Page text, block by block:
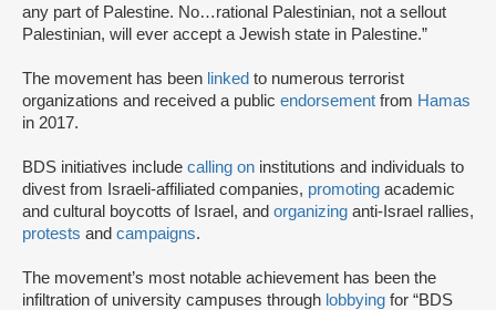
any part of Palestine. No…rational Palestinian, not a sellout
Palestinian, will ever accept a Jewish state in Palestine.”
The movement has been linked to numerous terrorist
organizations and received a public endorsement from Hamas
in 2017.
BDS initiatives include calling on institutions and individuals to
divest from Israeli-affiliated companies, promoting academic
and cultural boycotts of Israel, and organizing anti-Israel rallies,
protests and campaigns.
The movement’s most notable achievement has been the
infiltration of university campuses through lobbying for “BDS